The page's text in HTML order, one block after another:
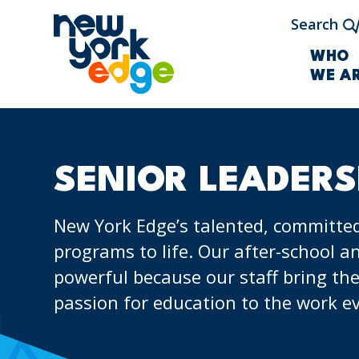
Skip to main content
Search
WHO
WE
SENIOR
New York Edge’s talented,
programs to life. Our after-school
powerful because our staff bring
passion for education to the work